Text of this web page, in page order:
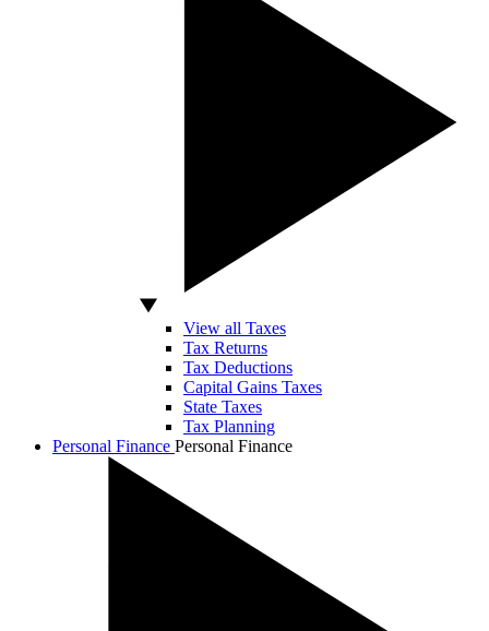
View all Taxes
Tax Returns
Tax Deductions
Capital Gains Taxes
State Taxes
Tax Planning
Personal Finance Personal Finance